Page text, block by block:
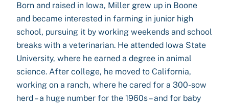
Born and raised in Iowa, Miller grew up in Boone
and became interested in farming in junior high
school, pursuing it by working weekends and school
breaks with a veterinarian. He attended Iowa State
University, where he earned a degree in animal
science. After college, he moved to California,
working on a ranch, where he cared for a 300-sow
herd – a huge number for the 1960s – and for baby